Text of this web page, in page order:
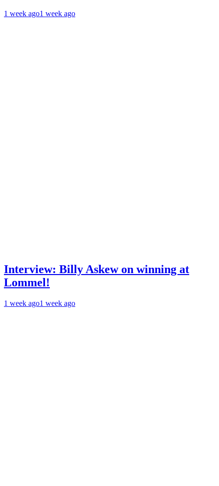
1 week ago1 week ago
Interview: Billy Askew on winning at
Lommel!
1 week ago1 week ago